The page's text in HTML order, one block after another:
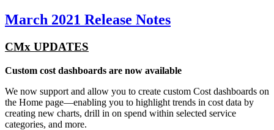
March 2021 Release Notes
CMx UPDATES
Custom cost dashboards are now available
We now support and allow you to create custom Cost dashboards on
the Home page—enabling you to highlight trends in cost data by
creating new charts, drill in on spend within selected service
categories, and more.